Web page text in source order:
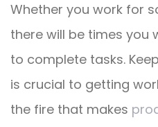
Whether you work for
there will be times you
to complete tasks.
is crucial to getting
the fire that makes